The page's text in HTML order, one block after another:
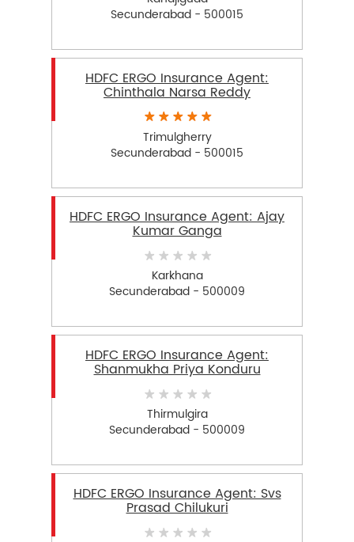
Secunderabad - 500015
HDFC ERGO Insurance Agent:
Chinthala Narsa Reddy
Trimulgherry
Secunderabad - 500015
HDFC ERGO Insurance Agent: Ajay
Kumar Ganga
Karkhana
Secunderabad - 500009
HDFC ERGO Insurance Agent:
Shanmukha Priya Konduru
Thirmulgira
Secunderabad - 500009
HDFC ERGO Insurance Agent: Svs
Prasad Chilukuri